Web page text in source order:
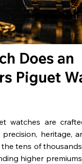
Does an
Piguet
watches are
heritage,
tens of
higher